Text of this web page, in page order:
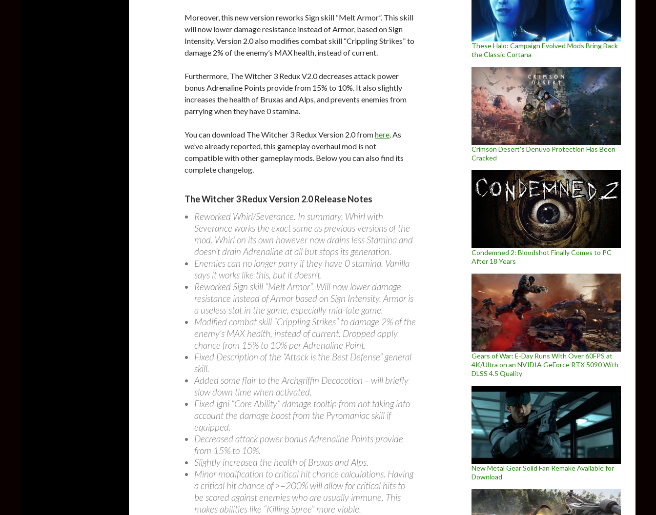
Moreover, this new version reworks Sign skill “Melt Armor”. This skill
will now lower damage resistance instead of Armor, based on Sign
Intensity. Version 2.0 also modifies combat skill “Crippling Strikes” to
damage 2% of the enemy’s MAX health, instead of current.
Furthermore, The Witcher 3 Redux V2.0 decreases attack power
bonus Adrenaline Points provide from 15% to 10%. It also slightly
increases the health of Bruxas and Alps, and prevents enemies from
parrying when they have 0 stamina.
You can download The Witcher 3 Redux Version 2.0 fromhere. As
we’ve already reported, this gameplay overhaul mod is not
compatible with other gameplay mods. Below you can also find its
complete changelog.
The Witcher 3 Redux Version 2.0 Release Notes
Reworked Whirl/Severance. In summary, Whirl with
Severance works the exact same as previous versions of the
mod. Whirl on its own however now drains less Stamina and
doesn’t drain Adrenaline at all but stops its generation.
Enemies can no longer parry if they have 0 stamina. Vanilla
says it works like this, but it doesn’t.
Reworked Sign skill “Melt Armor”. Will now lower damage
resistance instead of Armor based on Sign Intensity. Armor is
a useless stat in the game, especially mid-late game.
Modified combat skill “Crippling Strikes” to damage 2% of the
enemy’s MAX health, instead of current. Dropped apply
chance from 15% to 10% per Adrenaline Point.
Fixed Description of the “Attack is the Best Defense” general
skill.
Added some flair to the Archgriffin Decocotion – will briefly
slow down time when activated.
Fixed Igni “Core Ability” damage tooltip from not taking into
account the damage boost from the Pyromaniac skill if
equipped.
Decreased attack power bonus Adrenaline Points provide
from 15% to 10%.
Slightly increased the health of Bruxas and Alps.
Minor modification to critical hit chance calculations. Having
a critical hit chance of >=200% will allow for critical hits to
be scored against enemies who are usually immune. This
makes abilities like “Killing Spree” more viable.
These Halo: Campaign Evolved Mods Bring Back
the Classic Cortana
Crimson Desert’s Denuvo Protection Has Been
Cracked
Condemned 2: Bloodshot Finally Comes to PC
After 18 Years
Gears of War: E-Day Runs With Over 60FPS at
4K/Ultra on an NVIDIA GeForce RTX 5090 With
DLSS 4.5 Quality
New Metal Gear Solid Fan Remake Available for
Download